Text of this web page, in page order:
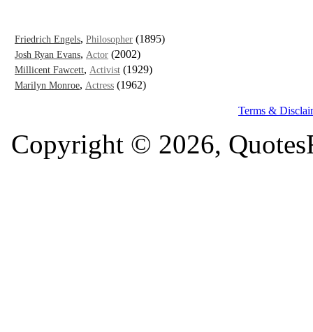
Friedrich Engels, Philosopher (1895)
Josh Ryan Evans, Actor (2002)
Millicent Fawcett, Activist (1929)
Marilyn Monroe, Actress (1962)
Terms &
Copyright © 2026,